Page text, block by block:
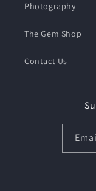
Photography
The Gem Shop
Contact Us